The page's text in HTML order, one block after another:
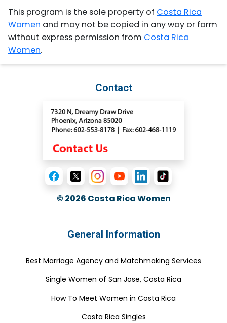
This program is the sole property of Costa Rica
Women and may not be copied in any way or form
without express permission from Costa Rica
Women.
Contact
© 2026 Costa Rica Women
General Information
Best Marriage Agency and Matchmaking Services
Single Women of San Jose, Costa Rica
How To Meet Women in Costa Rica
Costa Rica Singles